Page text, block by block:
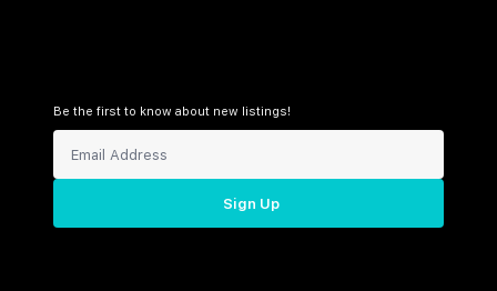
Be the first to know about new listings!
Sign Up